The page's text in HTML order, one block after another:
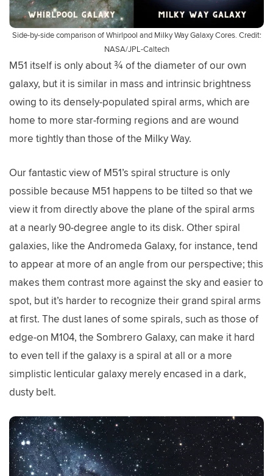
Side-by-side comparison of Whirlpool and Milky Way Galaxy Cores. Credit:
NASA/JPL-Caltech
M51 itself is only about ¾ of the diameter of our own
galaxy, but it is similar in mass and intrinsic brightness
owing to its densely-populated spiral arms, which are
home to more star-forming regions and are wound
more tightly than those of the Milky Way.
Our fantastic view of M51’s spiral structure is only
possible because M51 happens to be tilted so that we
view it from directly above the plane of the spiral arms
at a nearly 90-degree angle to its disk. Other spiral
galaxies, like the Andromeda Galaxy, for instance, tend
to appear at more of an angle from our perspective; this
makes them contrast more against the sky and easier to
spot, but it’s harder to recognize their grand spiral arms
at first. The dust lanes of some spirals, such as those of
edge-on M104, the Sombrero Galaxy, can make it hard
to even tell if the galaxy is a spiral at all or a more
simplistic lenticular galaxy merely encased in a dark,
dusty belt.